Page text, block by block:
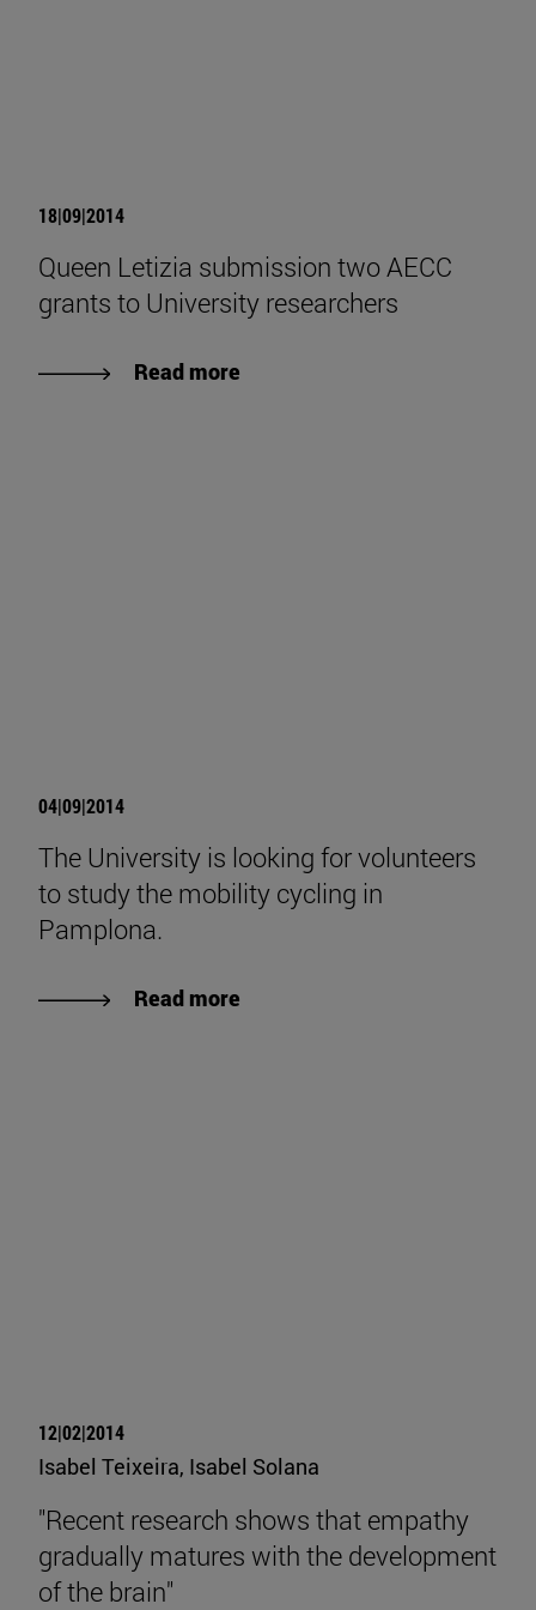
18|09|2014
Queen Letizia submission two AECC
grants to University researchers
Read more
04|09|2014
The University is looking for volunteers
to study the mobility cycling in
Pamplona.
Read more
12|02|2014
Isabel Teixeira, Isabel Solana
"Recent research shows that empathy
gradually matures with the development
of the brain"